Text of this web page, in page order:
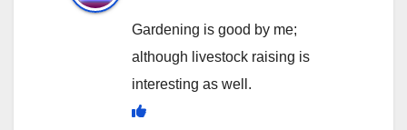
Gardening is good by me;
although livestock raising is
interesting as well.